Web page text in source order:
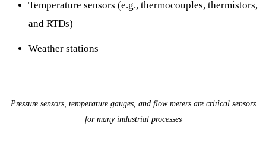
Temperature sensors (e.g., thermocouples, thermistors,
and RTDs)
Weather stations
Pressure sensors, temperature gauges, and flow meters are critical sensors
for many industrial processes